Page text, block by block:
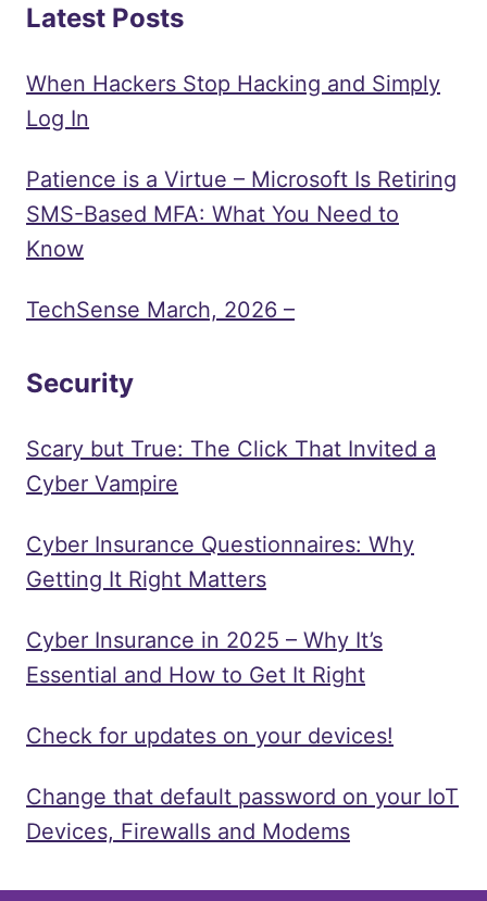
Latest Posts
When Hackers Stop Hacking and Simply
Log In
Patience is a Virtue – Microsoft Is Retiring
SMS-Based MFA: What You Need to
Know
TechSense March, 2026 –
Security
Scary but True: The Click That Invited a
Cyber Vampire
Cyber Insurance Questionnaires: Why
Getting It Right Matters
Cyber Insurance in 2025 – Why It’s
Essential and How to Get It Right
Check for updates on your devices!
Change that default password on your IoT
Devices, Firewalls and Modems